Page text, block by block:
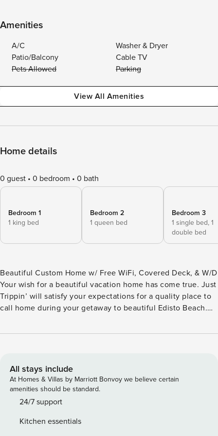
Amenities
A/C
Washer & Dryer
Patio/Balcony
Cable TV
Pets Allowed
Parking
View All Amenities
Home details
0 guest 0 bedroom 0 bath
Bedroom 1
1 king bed
Bedroom 2
1 queen bed
Bedroom 3
1 single bed, 1
double bed
Beautiful Custom Home w/ Free WiFi, Covered Deck, & W/D
Your wish for a beautiful vacation home has come true. Just
Trippin’ will satisfy your expectations for a quality place to
call home during your getaway to beautiful Edisto Beach.
kitchen, no detail has been overlooked to ensure that your
of the ocean waves transport you onto island time. A day of
fun in the sun on the beach is waiting for you, door to shore
in a minute or less. Rinse off in the large enclosed outdoor
shower before heading back inside to prepare a snack or
countertops and choice stainless steel appliances. All that
All stays include
At Homes & Villas by Marriott Bonvoy we believe certain
amenities should be standard.
24/7 support
Kitchen essentials